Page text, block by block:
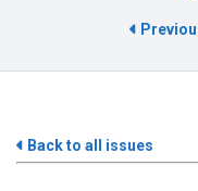
Back to all issues